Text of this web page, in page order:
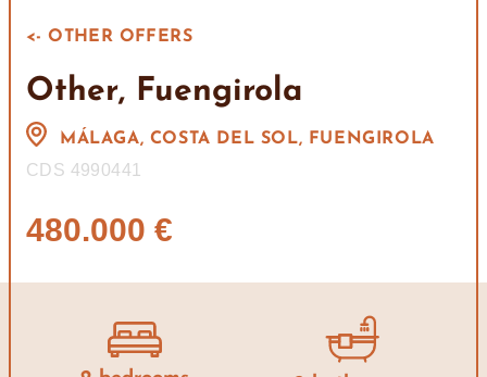
<- OTHER OFFERS
Other, Fuengirola
MÁLAGA, COSTA DEL SOL, FUENGIROLA
CDS 4990441
480.000 €